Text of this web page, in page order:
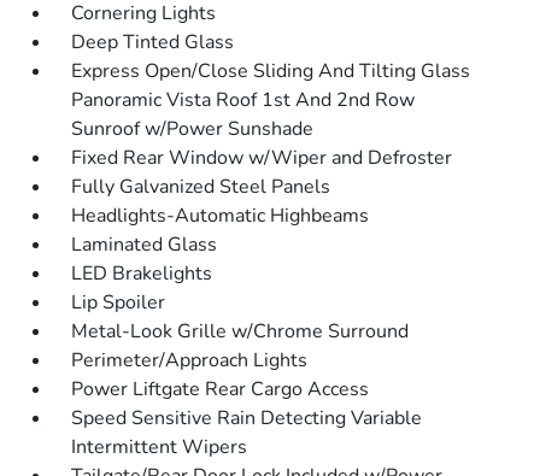
Cornering Lights
Deep Tinted Glass
Express Open/Close Sliding And Tilting Glass
Panoramic Vista Roof 1st And 2nd Row
Sunroof w/Power Sunshade
Fixed Rear Window w/Wiper and Defroster
Fully Galvanized Steel Panels
Headlights-Automatic Highbeams
Laminated Glass
LED Brakelights
Lip Spoiler
Metal-Look Grille w/Chrome Surround
Perimeter/Approach Lights
Power Liftgate Rear Cargo Access
Speed Sensitive Rain Detecting Variable
Intermittent Wipers